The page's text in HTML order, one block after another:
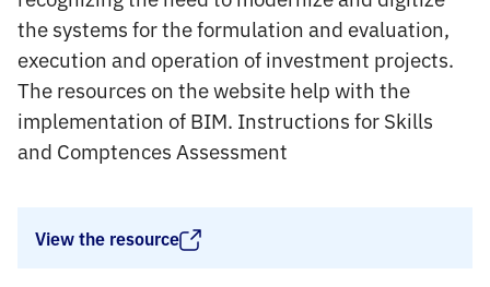
the systems for the formulation and evaluation,
execution and operation of investment projects.
The resources on the website help with the
implementation of BIM. Instructions for Skills
and Comptences Assessment
View the resource